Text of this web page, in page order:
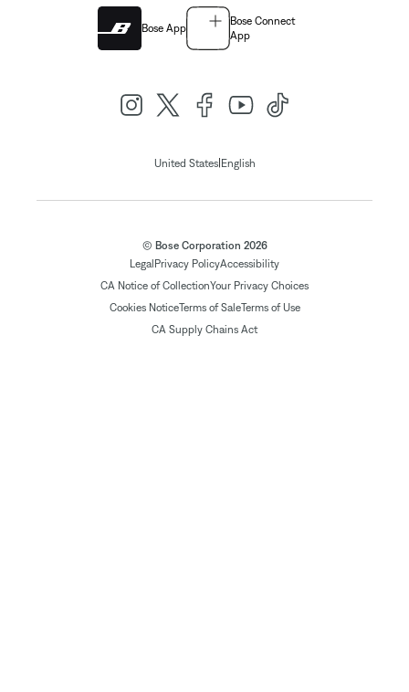
Bose App
Bose Connect
App
United States| English
© Bose Corporation 2026
Legal Privacy PolicyAccessibility
CA Notice of CollectionYour Privacy Choices
Cookies NoticeTerms of SaleTerms of Use
CA Supply Chains Act